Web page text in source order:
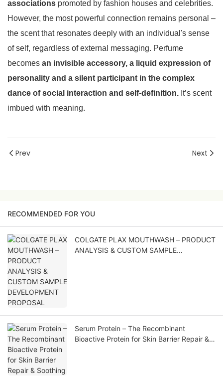
associations promoted by fashion houses and celebrities.
However, the most powerful connection remains personal –
the scent that resonates deeply with an individual's sense
of self, regardless of external messaging. Perfume
becomes an invisible accessory, a liquid expression of
personality and a silent participant in the complex
dance of social interaction and self-definition. It’s scent
imbued with meaning.
Prev Next
RECOMMENDED FOR YOU
COLGATE PLAX MOUTHWASH – PRODUCT
ANALYSIS & CUSTOM SAMPLE
Serum Protein – The Recombinant
Bioactive Protein for Skin Barrier Repair &